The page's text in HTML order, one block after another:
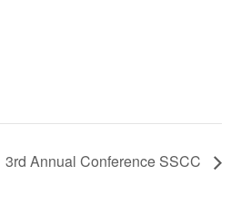
3rd Annual Conference SSCC